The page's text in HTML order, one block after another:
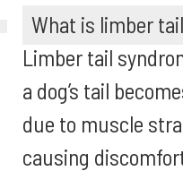
What is limber
Limber tail
a dog’s tail
due to muscle
causing